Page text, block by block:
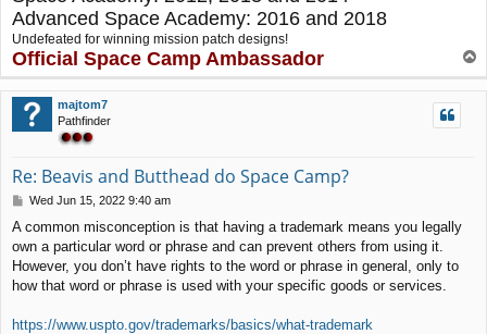
Advanced Space Academy: 2016 and 2018
Undefeated for winning mission patch designs!
Official Space Camp Ambassador
o
p
majtom7
Pathfinder
Re: Beavis and Butthead do Space Camp?
P
s
t
Wed Jun 15, 2022 9:40 am
A common misconception is that having a trademark means you legally
own a particular word or phrase and can prevent others from using it.
However, you don’t have rights to the word or phrase in general, only to
how that word or phrase is used with your specific goods or services.
https://www.uspto.gov/trademarks/basics/what-trademark